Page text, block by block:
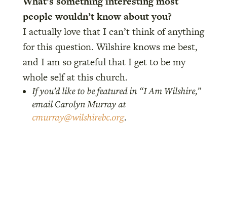
people wouldn’t know about you?
I actually love that I can’t think of anything
for this question. Wilshire knows me best,
and I am so grateful that I get to be my
whole self at this church.
If you’d like to be featured in “I Am Wilshire,”
email Carolyn Murray at
cmurray@wilshirebc.org.